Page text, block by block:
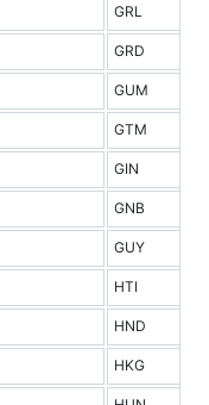
GRL
GRD
GUM
GTM
GIN
GNB
GUY
HTI
HND
HKG